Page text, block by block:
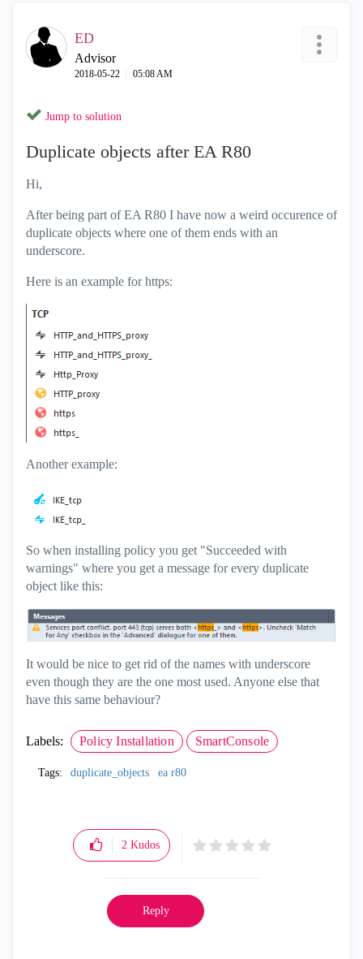
ED
Advisor
‎2018-05-22 05:08 AM
Jump to solution
Duplicate objects after EA R80
Hi,
After being part of EA R80 I have now a weird occurence of
duplicate objects where one of them ends with an
underscore.
Here is an example for https:
Another example:
So when installing policy you get "Succeeded with
warnings" where you get a message for every duplicate
object like this:
It would be nice to get rid of the names with underscore
even though they are the one most used. Anyone else that
have this same behaviour?
Labels: Policy Installation SmartConsole
Tags: duplicate_objects ea r80
2 Kudos
Reply